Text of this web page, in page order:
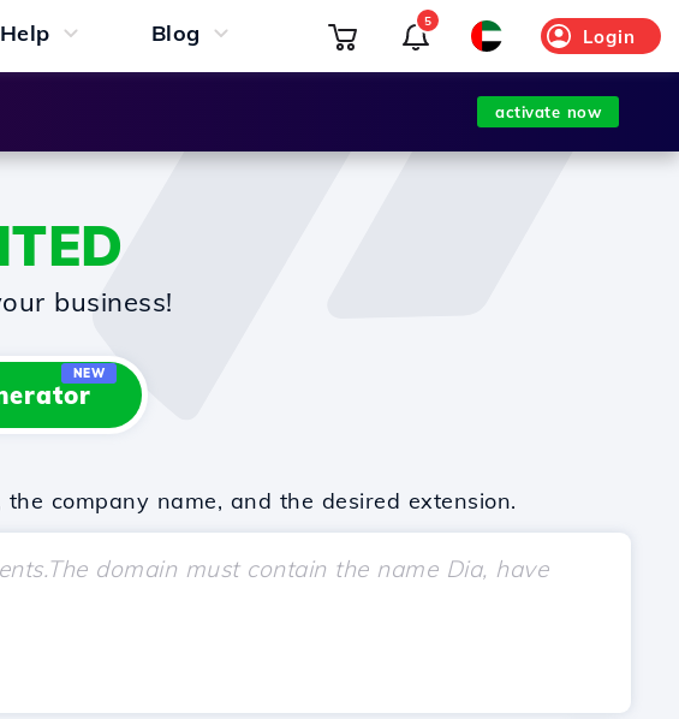
Help Blog Login
5
activate now
business!
NEW
company name, and the desired extension.